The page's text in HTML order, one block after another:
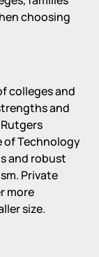
choosing
colleges and
and
of Technology
and robust
Private
more
size.